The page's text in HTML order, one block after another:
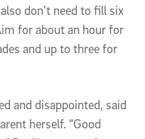
don’t need to fill six
for about an hour for
and up to three for
and disappointed, said
herself. “Good